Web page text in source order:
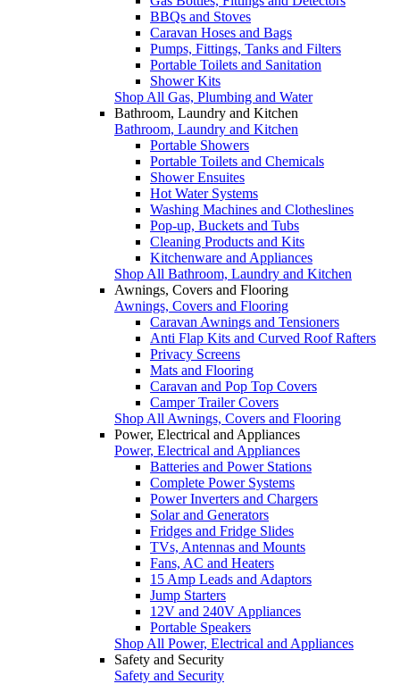
BBQs and Stoves
Caravan Hoses and Bags
Pumps, Fittings, Tanks and Filters
Portable Toilets and Sanitation
Shower Kits
Shop All Gas, Plumbing and Water
Bathroom, Laundry and Kitchen
Bathroom, Laundry and Kitchen
Portable Showers
Portable Toilets and Chemicals
Shower Ensuites
Hot Water Systems
Washing Machines and Clotheslines
Pop-up, Buckets and Tubs
Cleaning Products and Kits
Kitchenware and Appliances
Shop All Bathroom, Laundry and Kitchen
Awnings, Covers and Flooring
Awnings, Covers and Flooring
Caravan Awnings and Tensioners
Anti Flap Kits and Curved Roof Rafters
Privacy Screens
Mats and Flooring
Caravan and Pop Top Covers
Camper Trailer Covers
Shop All Awnings, Covers and Flooring
Power, Electrical and Appliances
Power, Electrical and Appliances
Batteries and Power Stations
Complete Power Systems
Power Inverters and Chargers
Solar and Generators
Fridges and Fridge Slides
TVs, Antennas and Mounts
Fans, AC and Heaters
15 Amp Leads and Adaptors
Jump Starters
12V and 240V Appliances
Portable Speakers
Shop All Power, Electrical and Appliances
Safety and Security
Safety and Security